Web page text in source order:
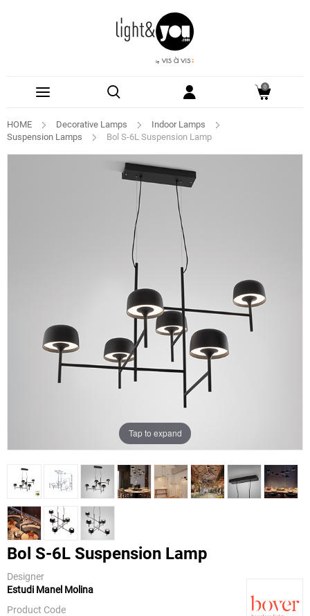
0
HOME Decorative Lamps
Indoor Lamps
Suspension Lamps
Bol S-6L Suspension Lamp
Tap to expand
Bol S-6L Suspension Lamp
Designer
Estudi Manel Molina
Product Code